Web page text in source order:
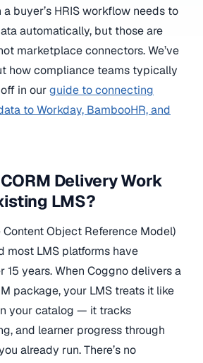
buyer’s HRIS workflow needs to
automatically, but those are
marketplace connectors. We’ve
how compliance teams typically
in ourguide to connecting
to Workday, BambooHR, and
Delivery Work
LMS?
Content Object Reference Model)
most LMS platforms have
15 years. When Coggno delivers a
package, your LMS treats it like
your catalog — it tracks
and learner progress through
already run. There’s no